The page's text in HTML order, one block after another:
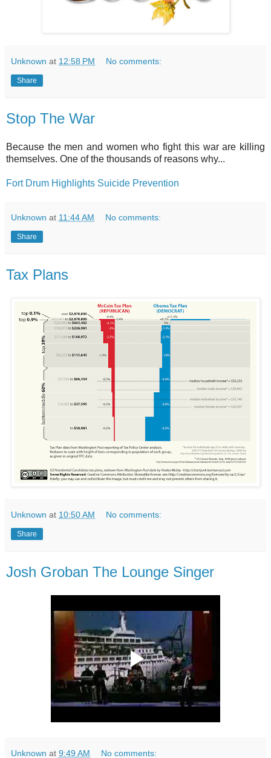
Unknown at 12:58 PM No comments:
Share
Stop The War
Because the men and women who fight this war are killing
themselves. One of the thousands of reasons why...
Fort Drum Highlights Suicide Prevention
Unknown at 11:44 AM No comments:
Share
Tax Plans
Unknown at 10:50 AM No comments:
Share
Josh Groban The Lounge Singer
Unknown at 9:49 AM No comments: